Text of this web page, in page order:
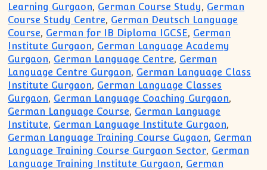
Learning Gurgaon, German Course Study, German
Course Study Centre, German Deutsch Language
Course, German for IB Diploma IGCSE, German
Institute Gurgaon, German Language Academy
Gurgaon, German Language Centre, German
Language Centre Gurgaon, German Language Class
Institute Gurgaon, German Language Classes
Gurgaon, German Language Coaching Gurgaon,
German Language Course, German Language
Institute, German Language Institute Gurgaon,
German Language Training Course Gugaon, German
Language Training Course Gurgaon Sector, German
Language Training Institute Gurgaon, German